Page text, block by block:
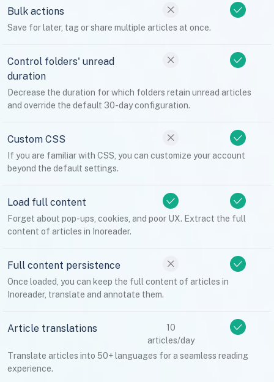
Bulk actions
Save for later, tag or share multiple articles at once.
Control folders' unread
duration
Decrease the duration for which folders retain unread articles
and override the default 30-day configuration.
Custom CSS
If you are familiar with CSS, you can customize your account
beyond the default settings.
Load full content
Forget about pop-ups, cookies, and poor UX. Extract the full
content of articles in Inoreader.
Full content persistence
Once loaded, you can keep the full content of articles in
Inoreader, translate and annotate them.
Article translations
10
articles/day
Translate articles into 50+ languages for a seamless reading
experience.